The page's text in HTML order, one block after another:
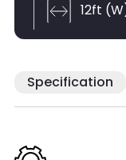
12ft
Specification